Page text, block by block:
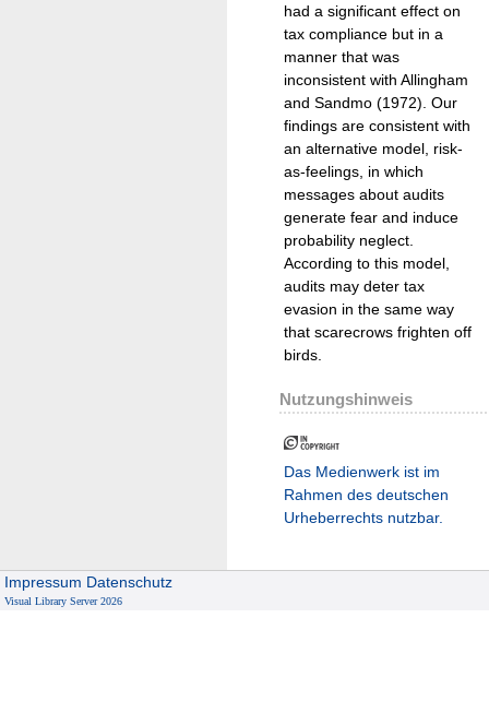
had a significant effect on
tax compliance but in a
manner that was
inconsistent with Allingham
and Sandmo (1972). Our
findings are consistent with
an alternative model, risk-
as-feelings, in which
messages about audits
generate fear and induce
probability neglect.
According to this model,
audits may deter tax
evasion in the same way
that scarecrows frighten off
birds.
Nutzungshinweis
Das Medienwerk ist im
Rahmen des deutschen
Urheberrechts nutzbar.
Impressum Datenschutz
Visual Library Server 2026